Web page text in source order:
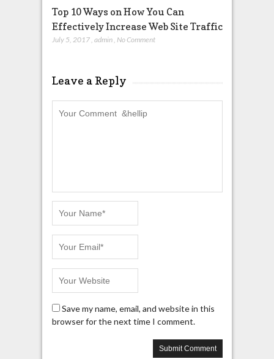
Top 10 Ways on How You Can
Effectively Increase Web Site Traffic
July 5, 2017, admin, No Comment
Leave a Reply
Save my name, email, and website in this
browser for the next time I comment.